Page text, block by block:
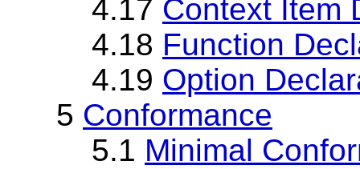
4.17 Context Item
4.18 Function
4.19 Option
5 Conformance
5.1 Minimal